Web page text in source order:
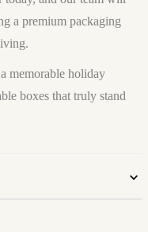
a premium packaging
memorable holiday
boxes that truly stand